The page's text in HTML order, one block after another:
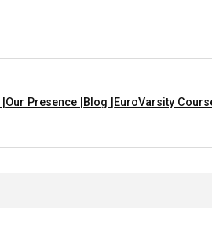
Our Presence | Blog | EuroVarsity